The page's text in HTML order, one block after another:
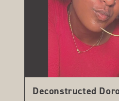
Deconstructed